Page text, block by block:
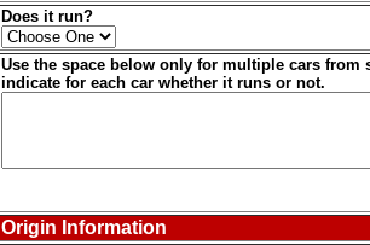
Does it run?
Use the space below only for multiple cars
indicate for each car whether it runs or not.
Origin Information